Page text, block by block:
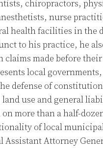
chiropractors,
nurse
health facilities in the
to his practice, he
made before
local
defense of
use and general
more than a half-
of local
Assistant Attorney